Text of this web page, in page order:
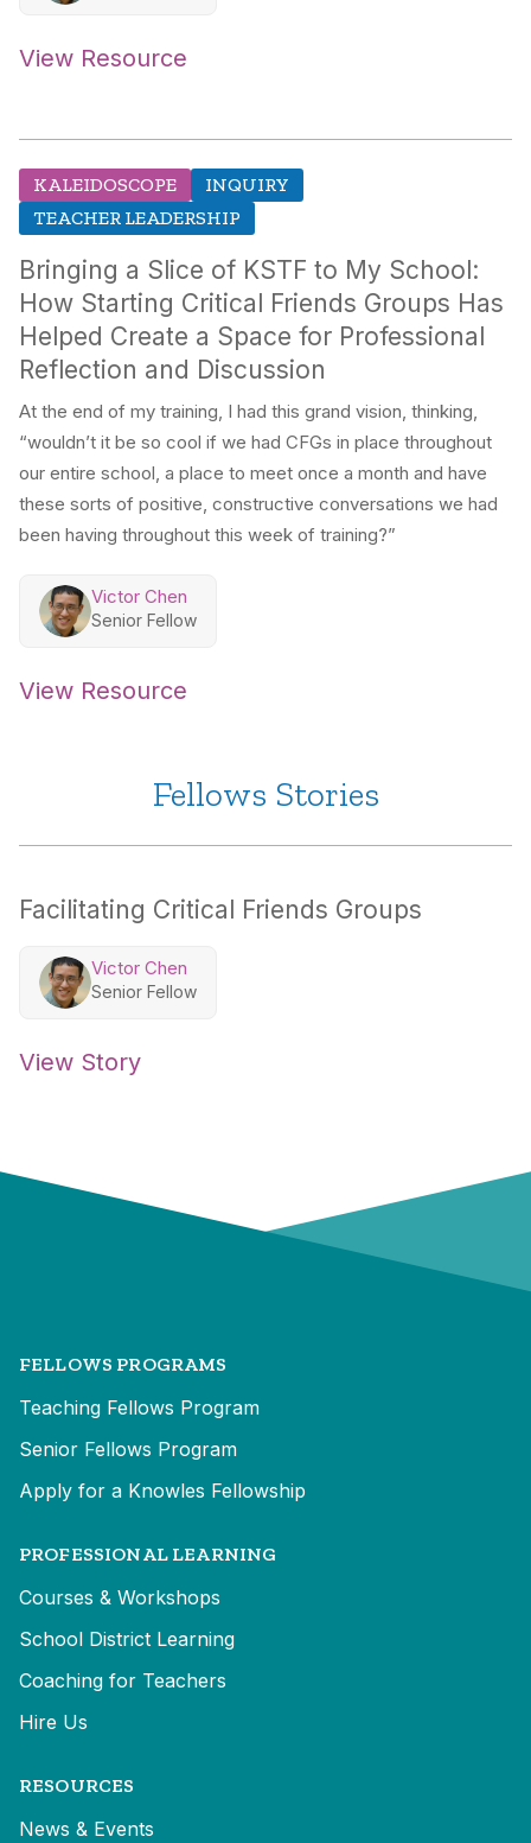
View Resource
KALEIDOSCOPE
INQUIRY
TEACHER LEADERSHIP
Bringing a Slice of KSTF to My School:
How Starting Critical Friends Groups Has
Helped Create a Space for Professional
Reflection and Discussion
At the end of my training, I had this grand vision, thinking,
“wouldn’t it be so cool if we had CFGs in place throughout
our entire school, a place to meet once a month and have
these sorts of positive, constructive conversations we had
been having throughout this week of training?”
Victor Chen
Senior Fellow
View Resource
Fellows Stories
Facilitating Critical Friends Groups
Victor Chen
Senior Fellow
View Story
FELLOWS PROGRAMS
Teaching Fellows Program
Senior Fellows Program
Apply for a Knowles Fellowship
PROFESSIONAL LEARNING
Courses & Workshops
School District Learning
Coaching for Teachers
Hire Us
RESOURCES
News & Events